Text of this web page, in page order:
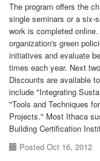
The program offers the
single seminars or a six-
work is completed
organization's green
initiatives and evaluate
times each year. Next
Discounts are available
include "Integrating
"Tools and Techniques
Projects." Most Ithaca
Building Certification
Posted Oct 16, 2012